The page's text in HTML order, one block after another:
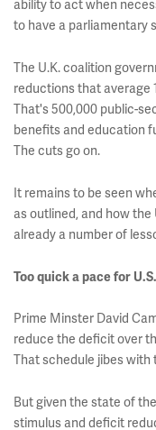
ability to act when
to have a parliamentary
The U.K. coalition
reductions that average
That's 500,000 public-
benefits and education
The cuts go on.
It remains to be seen
as outlined, and how
already a number of
Too quick a pace for U.S.
Prime Minster David
reduce the deficit over
That schedule jibes with
But given the state of
stimulus and deficit